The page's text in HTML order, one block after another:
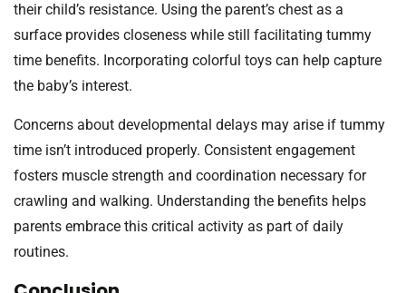
their child’s resistance. Using the parent’s chest as a
surface provides closeness while still facilitating tummy
time benefits. Incorporating colorful toys can help capture
the baby’s interest.
Concerns about developmental delays may arise if tummy
time isn’t introduced properly. Consistent engagement
fosters muscle strength and coordination necessary for
crawling and walking. Understanding the benefits helps
parents embrace this critical activity as part of daily
routines.